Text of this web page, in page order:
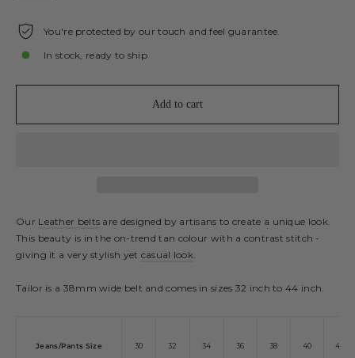
You're protected by our touch and feel guarantee.
In stock, ready to ship
Add to cart
Our Leather belts are designed by artisans to create a unique look.
This beauty is in the on-trend tan colour with a contrast stitch -
giving it a very stylish yet casual look
Tailor is a 38mm wide belt and comes in sizes 32 inch to 44 inch.
Jeans/Pants Size 30 32 34 36 38 40 42